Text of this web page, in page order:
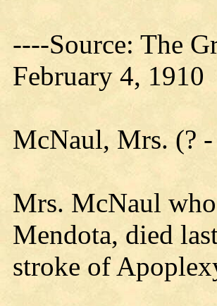
----Source: The
February 4, 1910
McNaul, Mrs. (?
Mrs. McNaul
Mendota, died
stroke of